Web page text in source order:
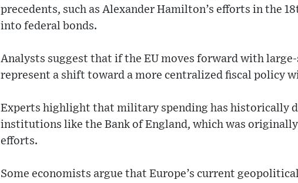
precedents, such as Alexander Hamilton’s efforts in the
into federal bonds.
Analysts suggest that if the EU moves forward with
represent a shift toward a more centralized fiscal policy
Experts highlight that military spending has historically
institutions like the Bank of England, which was
efforts.
Some economists argue that Europe’s current